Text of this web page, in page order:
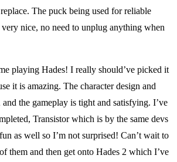
The puck being used for reliable
nice, no need to unplug anything when
playing Hades! I really should’ve picked it
it is amazing. The character design and
and the gameplay is tight and satisfying. I’ve
Transistor which is by the same devs
as well so I’m not surprised! Can’t wait to
them and then get onto Hades 2 which I’ve